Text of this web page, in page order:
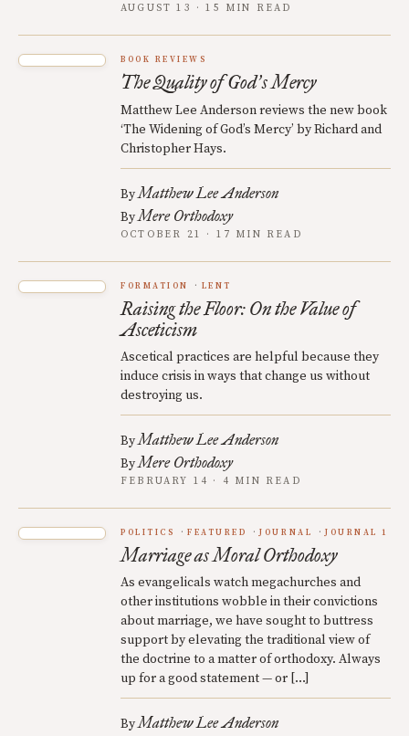
AUGUST 13 · 15 MIN READ
BOOK REVIEWS
The Quality of God’s Mercy
Matthew Lee Anderson reviews the new book
‘The Widening of God’s Mercy’ by Richard and
Christopher Hays.
ByMatthew Lee Anderson
ByMere Orthodoxy
OCTOBER 21 · 17 MIN READ
FORMATION LENT
Raising the Floor: On the Value of
Asceticism
Ascetical practices are helpful because they
induce crisis in ways that change us without
destroying us.
ByMatthew Lee Anderson
ByMere Orthodoxy
FEBRUARY 14 · 4 MIN READ
POLITICS FEATURED JOURNAL JOURNAL 1
Marriage as Moral Orthodoxy
As evangelicals watch megachurches and
other institutions wobble in their convictions
about marriage, we have sought to buttress
support by elevating the traditional view of
the doctrine to a matter of orthodoxy. Always
up for a good statement — or […]
ByMatthew Lee Anderson